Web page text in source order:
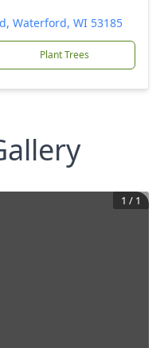
Waterford, WI 53185
Plant Trees
1 / 1